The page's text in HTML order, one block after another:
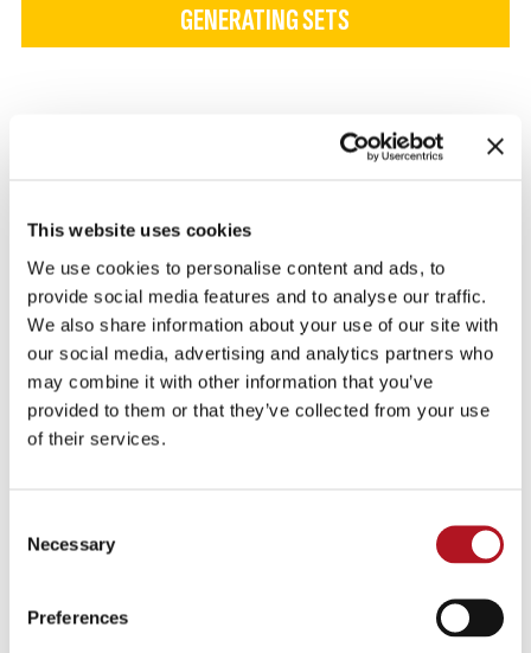
This website uses cookies
We use cookies to personalise content and ads, to
provide social media features and to analyse our traffic.
We also share information about your use of our site with
our social media, advertising and analytics partners who
may combine it with other information that you’ve
provided to them or that they’ve collected from your use
of their services.
Selection
Necessary
Preferences
GENERATING SETS
PUMPS
Control units for local control and via gsm-
modem, pump pressure adjustment control units,
actuators and accessories